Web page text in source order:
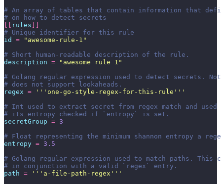
# An array of tables that contain information that
# on how to detect secrets
rules
# Unique identifier for this rule
id
= " awesome-rule-1 "
# Short human-readable description of the rule.
description = " awesome rule 1 "
# Golang regular expression used to detect secrets.
# does not support lookaheads.
regex = ''' one-go-style-regex-for-this-rule '''
# Int used to extract secret from regex match and
# its entropy checked if `entropy` is set.
secretGroup = 3
# Float representing the minimum shannon entropy a
entropy = 3.5
# Golang regular expression used to match paths.
# in conjunction with a valid `regex` entry.
path = ''' a-file-path-regex '''